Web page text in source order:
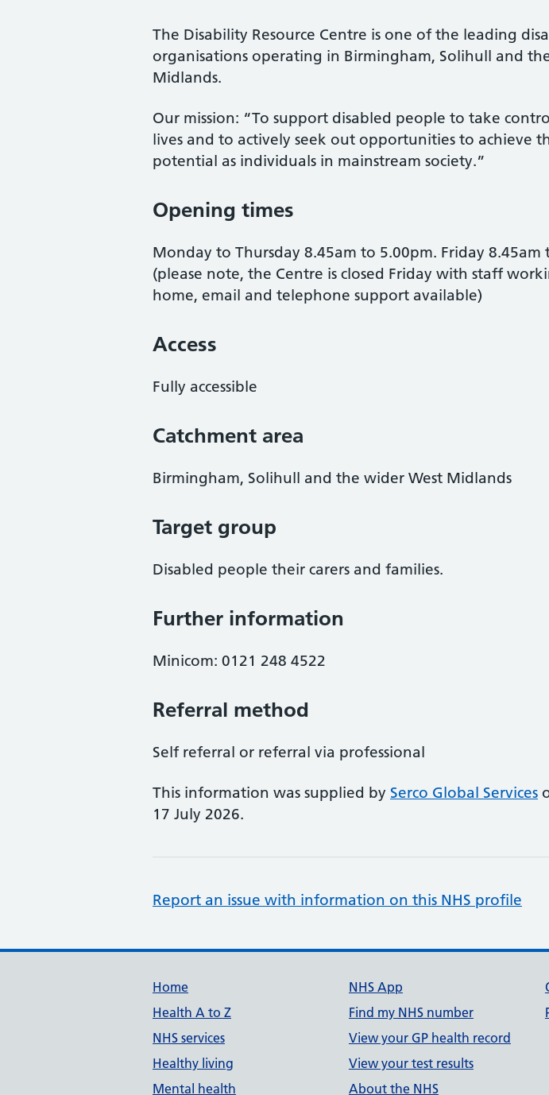
The Disability Resource Centre is one of the leading
organisations operating in Birmingham, Solihull and
Midlands.
Our mission: “To support disabled people to take
lives and to actively seek out opportunities to achieve
potential as individuals in mainstream society.”
Opening times
Monday to Thursday 8.45am to 5.00pm. Friday 8.45am
(please note, the Centre is closed Friday with staff
home, email and telephone support available)
Access
Fully accessible
Catchment area
Birmingham, Solihull and the wider West Midlands
Target group
Disabled people their carers and families.
Further information
Minicom: 0121 248 4522
Referral method
Self referral or referral via professional
This information was supplied by Serco Global Services
17 July 2026.
Report an issue with information on this NHS profile
Support links
Home
Health A to Z
NHS services
Healthy living
Mental health
NHS App
Find my NHS number
View your GP health record
View your test results
About the NHS